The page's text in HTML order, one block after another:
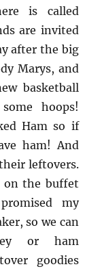
is called
are invited
after the big
Marys, and
basketball
hoops!
Ham so if
ham! And
leftovers.
on the buffet
my
so we can
or ham
goodies